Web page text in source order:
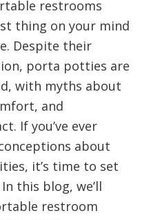
restrooms
thing on your mind
Despite their
porta potties are
with myths about
and
If you’ve ever
about
it’s time to set
this blog, we’ll
restroom